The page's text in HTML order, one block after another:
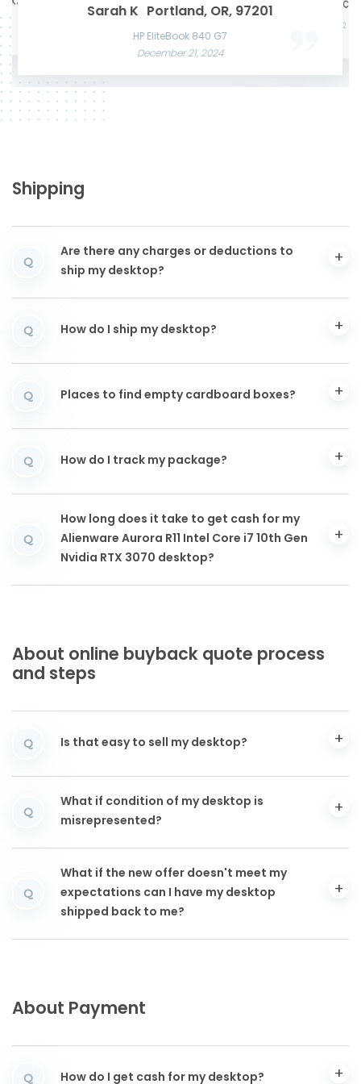
Sarah K Portland, OR, 97201
HP EliteBook 840 G7
December 21, 2024
San Francisco,
Apple MacBook Air 13 M2
November 22, 2024
Shipping
Q
Are there any charges or deductions to
ship my desktop?
Q How do I ship my desktop?
Q Places to find empty cardboard boxes?
Q How do I track my package?
Q
How long does it take to get cash for my
Alienware Aurora R11 Intel Core i7 10th Gen
Nvidia RTX 3070 desktop?
About online buyback quote process
and steps
Q Is that easy to sell my desktop?
Q
What if condition of my desktop is
misrepresented?
Q
What if the new offer doesn't meet my
expectations can I have my desktop
shipped back to me?
About Payment
Q How do I get cash for my desktop?